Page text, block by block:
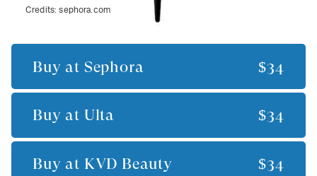
Credits:sephora.com
Buy at Sephora $34
Buy at Ulta $34
Buy at KVD Beauty $34